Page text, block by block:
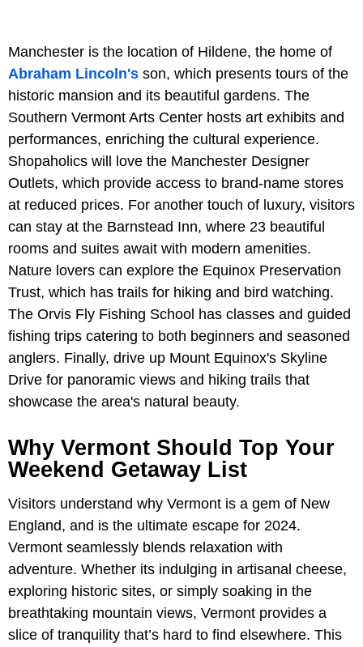
Manchester is the location of Hildene, the home of
Abraham Lincoln's son, which presents tours of the
historic mansion and its beautiful gardens. The
Southern Vermont Arts Center hosts art exhibits and
performances, enriching the cultural experience.
Shopaholics will love the Manchester Designer
Outlets, which provide access to brand-name stores
at reduced prices. For another touch of luxury, visitors
can stay at the Barnstead Inn, where 23 beautiful
rooms and suites await with modern amenities.
Nature lovers can explore the Equinox Preservation
Trust, which has trails for hiking and bird watching.
The Orvis Fly Fishing School has classes and guided
fishing trips catering to both beginners and seasoned
anglers. Finally, drive up Mount Equinox's Skyline
Drive for panoramic views and hiking trails that
showcase the area's natural beauty.
Why Vermont Should Top Your
Weekend Getaway List
Visitors understand why Vermont is a gem of New
England, and is the ultimate escape for 2024.
Vermont seamlessly blends relaxation with
adventure. Whether its indulging in artisanal cheese,
exploring historic sites, or simply soaking in the
breathtaking mountain views, Vermont provides a
slice of tranquility that’s hard to find elsewhere. This